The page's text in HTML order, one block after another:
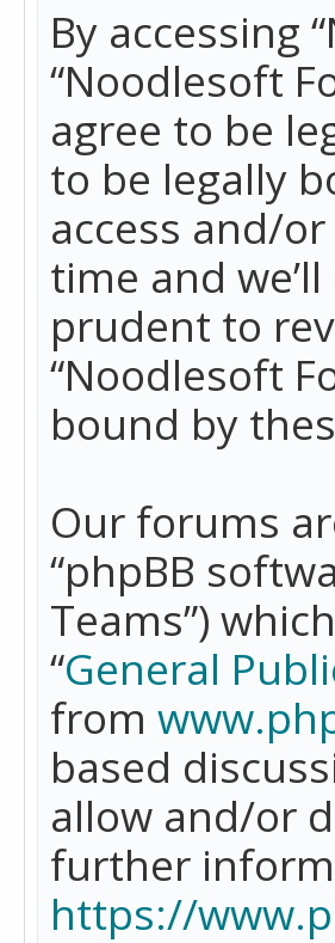
By accessing
“Noodlesoft
agree to be
to be legally
access and/
time and
prudent to
“Noodlesoft
bound by
Our forums
“phpBB
Teams”)
“General
from
based
allow and/or
further
https://